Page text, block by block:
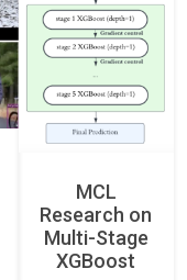
MCL
Research on
Multi-Stage
XGBoost